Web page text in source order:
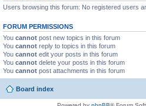
Users browsing this forum: No registered users
FORUM PERMISSIONS
You cannot post new topics in this forum
You cannot reply to topics in this forum
You cannot edit your posts in this forum
You cannot delete your posts in this forum
You cannot post attachments in this forum
Board index